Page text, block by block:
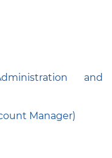
and
Manager)